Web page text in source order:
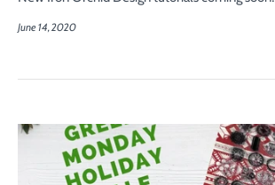
June 14, 2020